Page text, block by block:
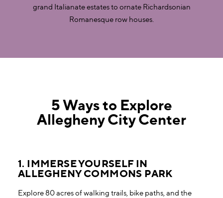
grand Italianate estates to ornate Richardsonian
Romanesque row houses.
5 Ways to Explore
Allegheny City Center
1. IMMERSE YOURSELF IN
ALLEGHENY COMMONS PARK
Explore 80 acres of walking trails, bike paths, and the